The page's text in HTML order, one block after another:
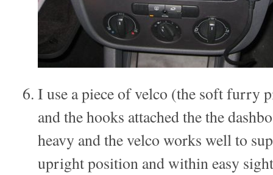
I use a piece of velco (the soft furry
and the hooks attached the the
heavy and the velco works well to
upright position and within easy